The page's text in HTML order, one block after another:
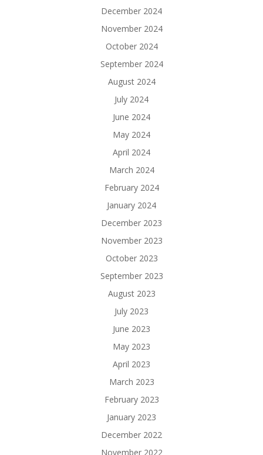
December 2024
November 2024
October 2024
September 2024
August 2024
July 2024
June 2024
May 2024
April 2024
March 2024
February 2024
January 2024
December 2023
November 2023
October 2023
September 2023
August 2023
July 2023
June 2023
May 2023
April 2023
March 2023
February 2023
January 2023
December 2022
November 2022